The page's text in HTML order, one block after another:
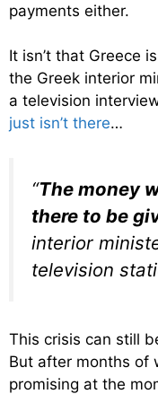
payments either.
It isn’t that Greece
the Greek interior
a television
just isn’t there…
“The money
there to be
interior
television
This crisis can still
But after months of
promising at the